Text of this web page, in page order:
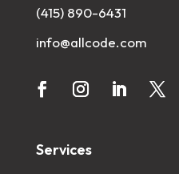
(415) 890-6431
info@allcode.com
Services